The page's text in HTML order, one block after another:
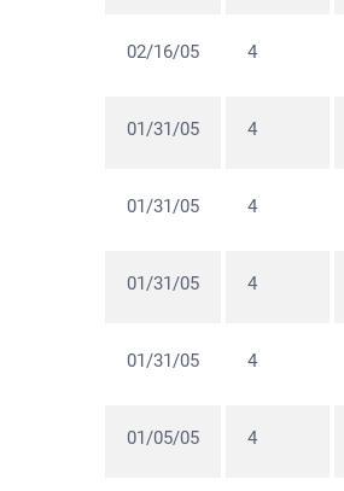
02/16/05 4
01/31/05 4
01/31/05 4
01/31/05 4
01/31/05 4
01/05/05 4